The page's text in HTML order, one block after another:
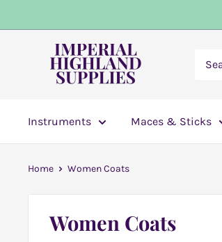
to
Imperial
Highland
Instruments Maces & Sticks
Home Women Coats
Women Coats